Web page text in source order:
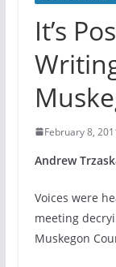
It’s
February 8,
Andrew
Voices were
meeting
Muskegon